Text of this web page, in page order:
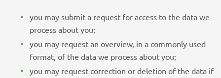
Open Web Technologies Ltd
Comcast International France SAS/FreeWheel
Media
you may submit a request for access to the data we
process about you;
you may request an overview, in a commonly used
format, of the data we process about you;
you may request correction or deletion of the data if